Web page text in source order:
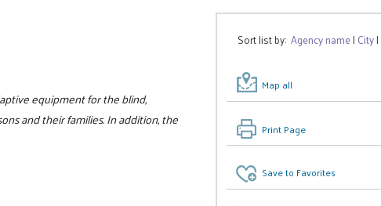
Sort list by:Agency name| City|
Map all
Print Page
Save to Favorites
equipment for the blind,
and their families. In addition, the